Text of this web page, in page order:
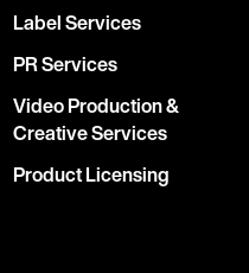
Label Services
PR Services
Video Production &
Creative Services
Product Licensing